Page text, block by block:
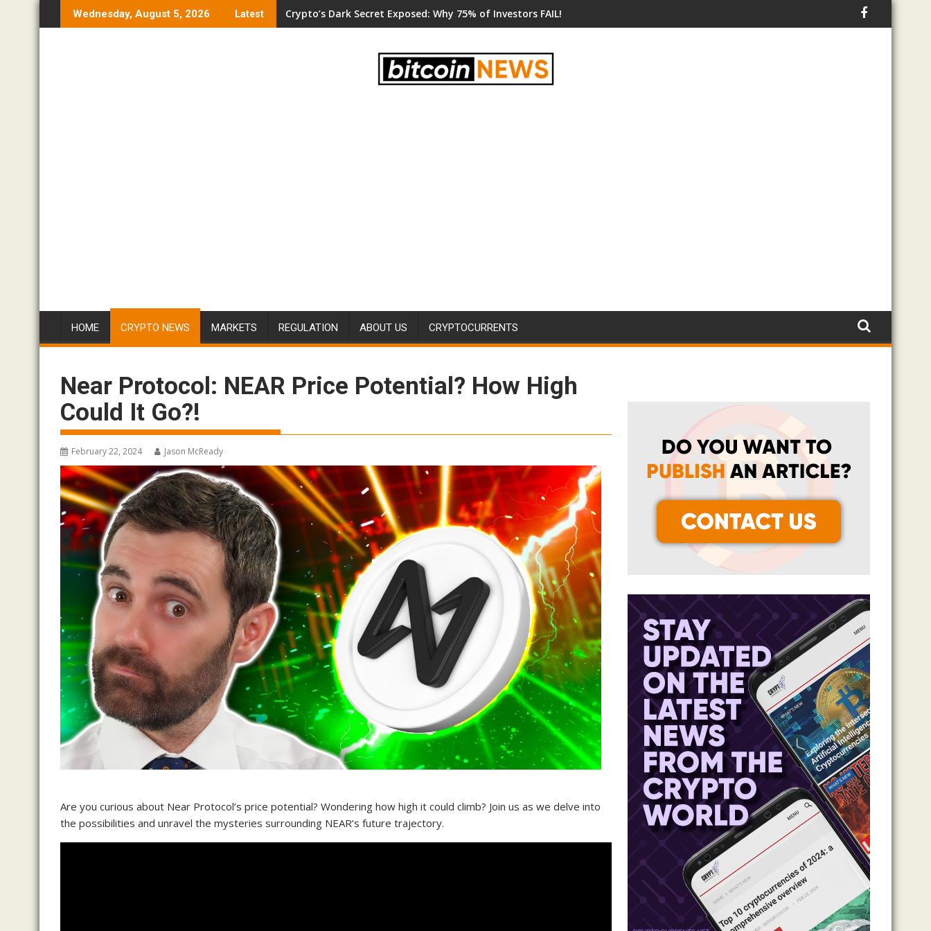
to
Wednesday, August 5, 2026 Latest Crypto’s Dark Secret Exposed: Why 75% of Investors FAIL!
HOME CRYPTO NEWS MARKETS REGULATION ABOUT US CRYPTOCURRENTS
Near Protocol: NEAR Price Potential? How High
Could It Go?!
February 22, 2024 Jason McReady
Are you curious about Near Protocol’s price potential? Wondering how high it could climb? Join us as we delve into
the possibilities and unravel the mysteries surrounding NEAR’s future trajectory.